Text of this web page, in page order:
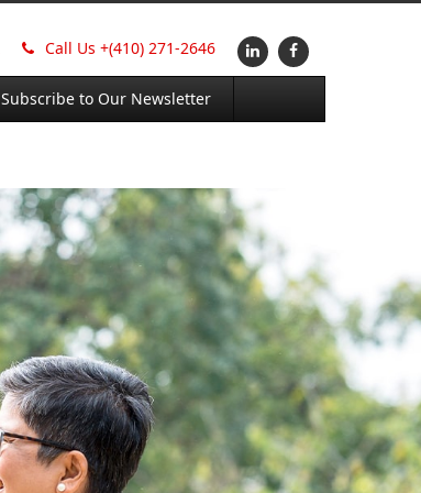
Call Us +(410) 271-2646
Subscribe to Our Newsletter